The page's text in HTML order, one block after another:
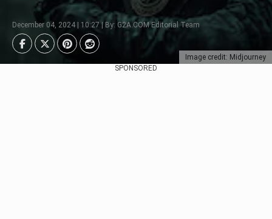
Image credit: Midjourney
December 04, 2024 | 10:27 | By: G2A.COM Editorial Team
SPONSORED